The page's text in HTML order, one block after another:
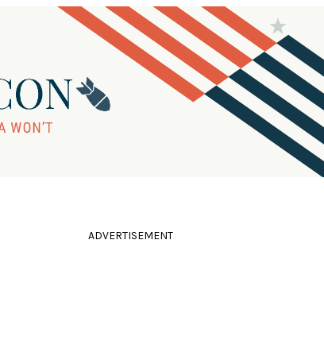
ADVERTISEMENT